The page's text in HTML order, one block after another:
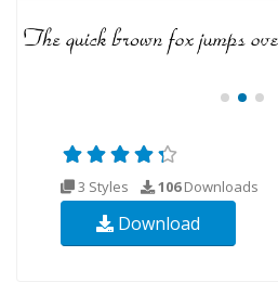
3 Styles 106Downloads
Download